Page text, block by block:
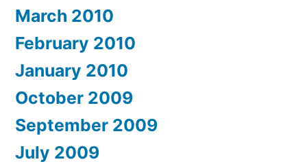
March 2010
February 2010
January 2010
October 2009
September 2009
July 2009